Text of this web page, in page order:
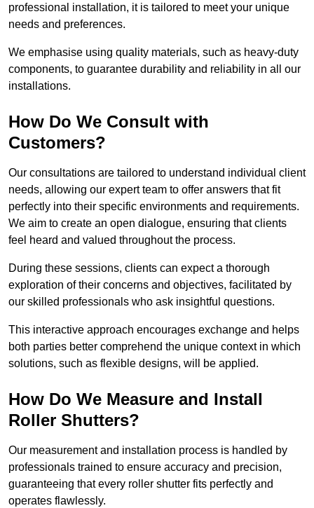
professional installation, it is tailored to meet your unique
needs and preferences.
We emphasise using quality materials, such as heavy-duty
components, to guarantee durability and reliability in all our
installations.
How Do We Consult with
Customers?
Our consultations are tailored to understand individual client
needs, allowing our expert team to offer answers that fit
perfectly into their specific environments and requirements.
We aim to create an open dialogue, ensuring that clients
feel heard and valued throughout the process.
During these sessions, clients can expect a thorough
exploration of their concerns and objectives, facilitated by
our skilled professionals who ask insightful questions.
This interactive approach encourages exchange and helps
both parties better comprehend the unique context in which
solutions, such as flexible designs, will be applied.
How Do We Measure and Install
Roller Shutters?
Our measurement and installation process is handled by
professionals trained to ensure accuracy and precision,
guaranteeing that every roller shutter fits perfectly and
operates flawlessly.